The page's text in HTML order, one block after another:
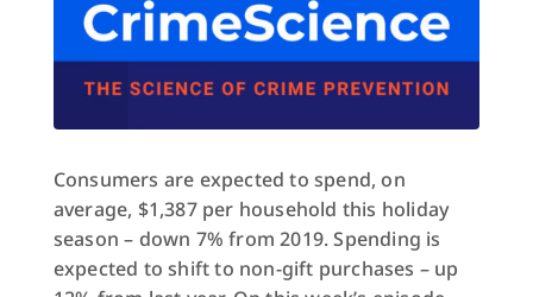
Consumers are expected to spend, on
average, $1,387 per household this holiday
season – down 7% from 2019. Spending is
expected to shift to non-gift purchases – up